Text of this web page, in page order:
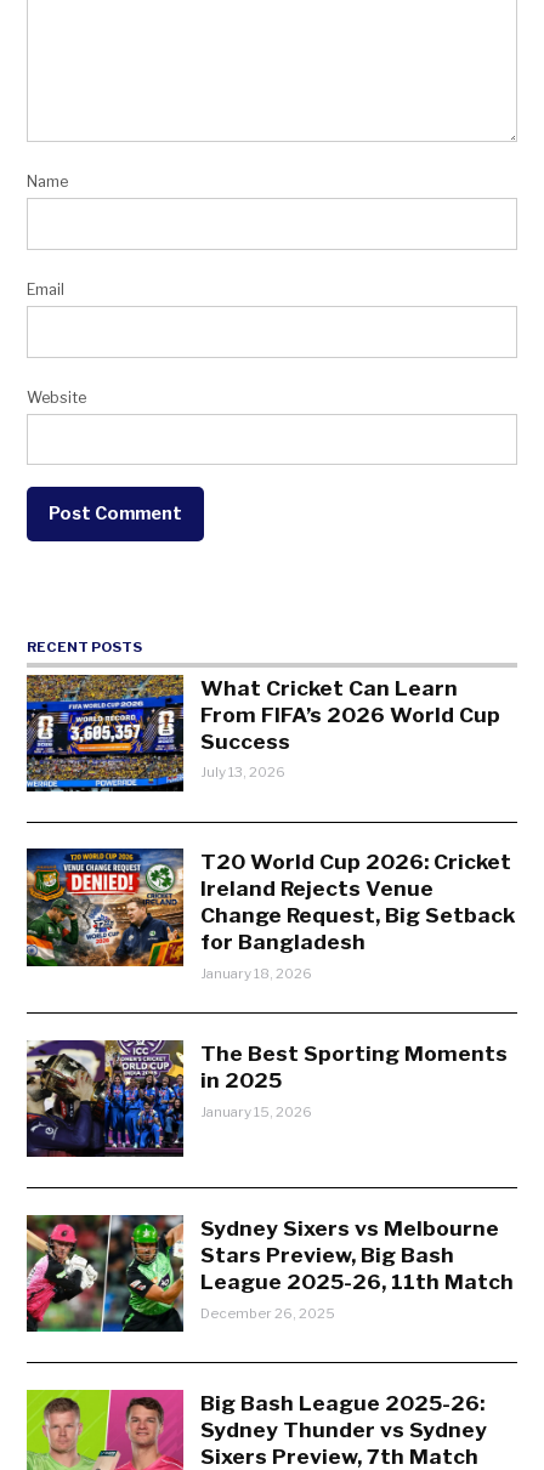
Name
Email
Website
RECENT POSTS
What Cricket Can Learn
From FIFA’s 2026 World Cup
Success
July 13, 2026
T20 World Cup 2026: Cricket
Ireland Rejects Venue
Change Request, Big Setback
for Bangladesh
January 18, 2026
The Best Sporting Moments
in 2025
January 15, 2026
Sydney Sixers vs Melbourne
Stars Preview, Big Bash
League 2025-26, 11th Match
December 26, 2025
Big Bash League 2025-26:
Sydney Thunder vs Sydney
Sixers Preview, 7th Match